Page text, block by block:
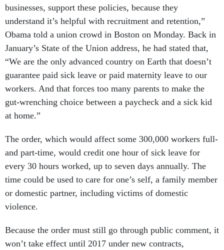
businesses, support these policies, because they
understand it’s helpful with recruitment and retention,”
Obama told a union crowd in Boston on Monday. Back in
January’s State of the Union address, he had stated that,
“We are the only advanced country on Earth that doesn’t
guarantee paid sick leave or paid maternity leave to our
workers. And that forces too many parents to make the
gut-wrenching choice between a paycheck and a sick kid
at home.”
The order, which would affect some 300,000 workers full-
and part-time, would credit one hour of sick leave for
every 30 hours worked, up to seven days annually. The
time could be used to care for one’s self, a family member
or domestic partner, including victims of domestic
violence.
Because the order must still go through public comment, it
won’t take effect until 2017 under new contracts,